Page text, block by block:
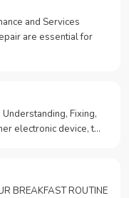
and Services
are essential for
Understanding, Fixing,
electronic device, t…
BREAKFAST ROUTINE